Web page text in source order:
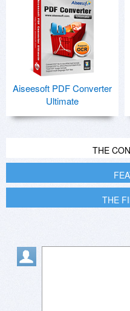
Aiseesoft PDF Converter
Ultimate
THE
THE